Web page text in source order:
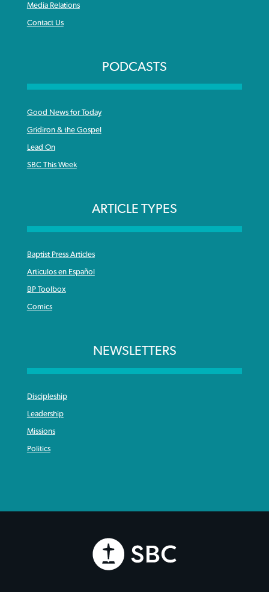
Media Relations
Contact Us
PODCASTS
Good News for Today
Gridiron & the Gospel
Lead On
SBC This Week
ARTICLE TYPES
Baptist Press Articles
Articulos en Español
BP Toolbox
Comics
NEWSLETTERS
Discipleship
Leadership
Missions
Politics